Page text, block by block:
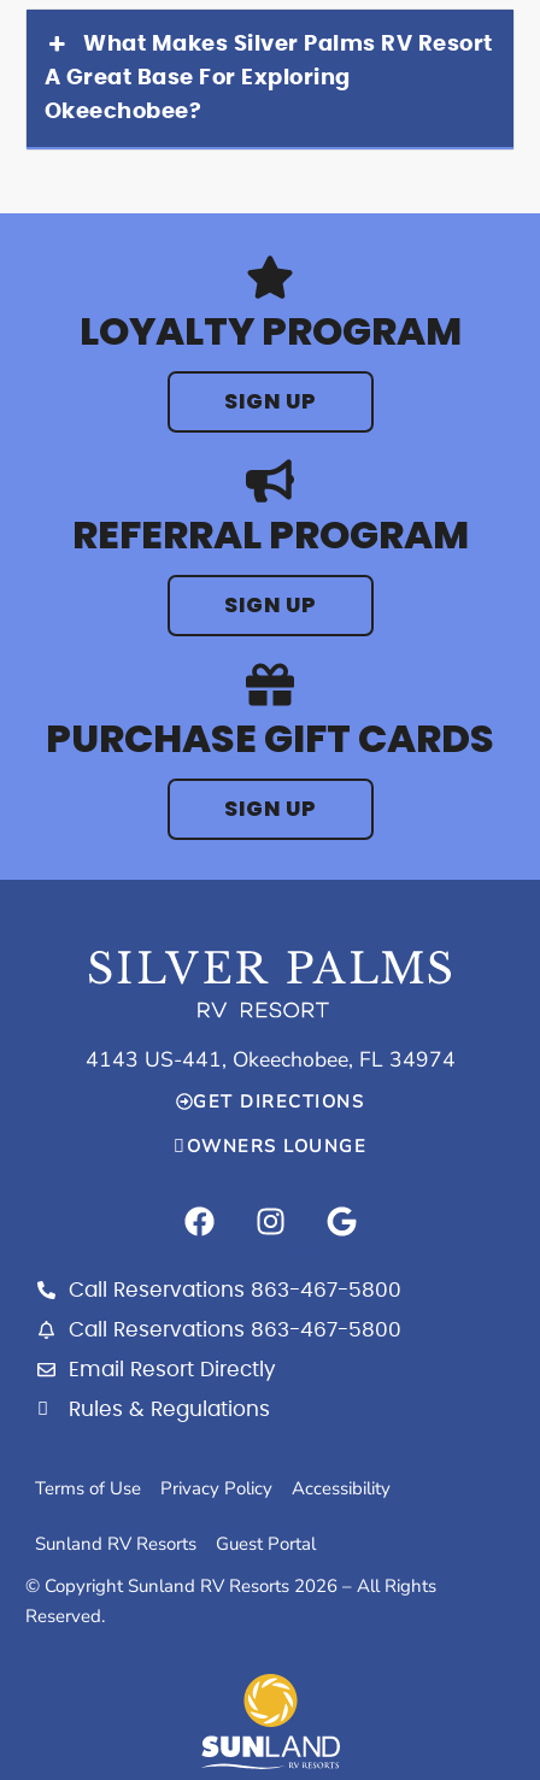
What Makes Silver Palms RV Resort
A Great Base For Exploring
Okeechobee?
LOYALTY PROGRAM
SIGN UP
REFERRAL PROGRAM
SIGN UP
PURCHASE GIFT CARDS
SIGN UP
4143 US-441, Okeechobee, FL 34974
GET DIRECTIONS
OWNERS LOUNGE
F
a
e
b
o
o
k
I
n
t
a
g
r
a
G
o
g
l
Call Reservations 863-467-5800
Call Reservations 863-467-5800
Email Resort Directly
Rules & Regulations
Terms of Use Privacy Policy Accessibility
Sunland RV Resorts
Guest Portal
© Copyright Sunland RV Resorts 2026 – All Rights
Reserved.